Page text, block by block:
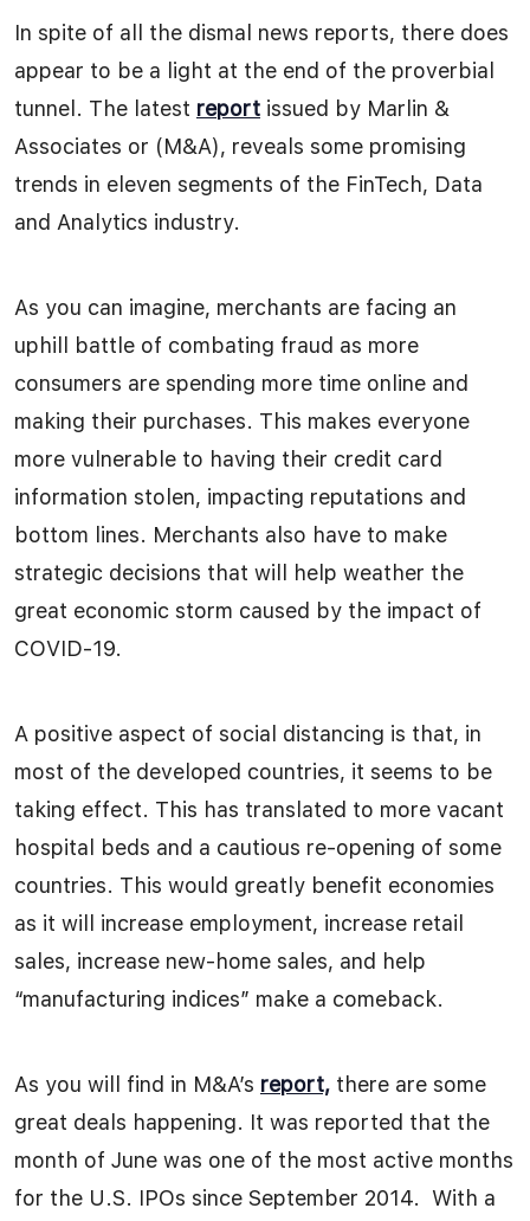
In spite of all the dismal news reports, there does
appear to be a light at the end of the proverbial
tunnel. The latest report issued by Marlin &
Associates or (M&A), reveals some promising
trends in eleven segments of the FinTech, Data
and Analytics industry.
As you can imagine, merchants are facing an
uphill battle of combating fraud as more
consumers are spending more time online and
making their purchases. This makes everyone
more vulnerable to having their credit card
information stolen, impacting reputations and
bottom lines. Merchants also have to make
strategic decisions that will help weather the
great economic storm caused by the impact of
COVID-19.
A positive aspect of social distancing is that, in
most of the developed countries, it seems to be
taking effect. This has translated to more vacant
hospital beds and a cautious re-opening of some
countries. This would greatly benefit economies
as it will increase employment, increase retail
sales, increase new-home sales, and help
“manufacturing indices” make a comeback.
As you will find in M&A’s report, there are some
great deals happening. It was reported that the
month of June was one of the most active months
for the U.S. IPOs since September 2014. With a